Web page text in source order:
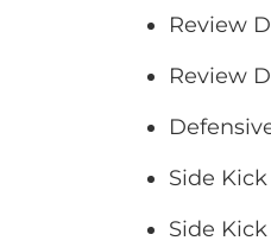
Review
Review
Side Kick
Side